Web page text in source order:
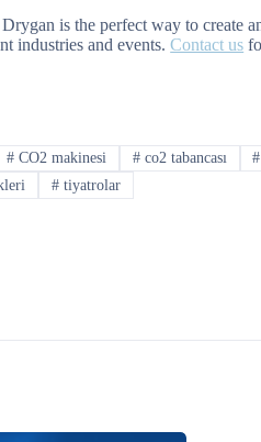
is the perfect way to create
industries and events.Contact us
#CO2 makinesi #co2 tabancası #
#tiyatrolar